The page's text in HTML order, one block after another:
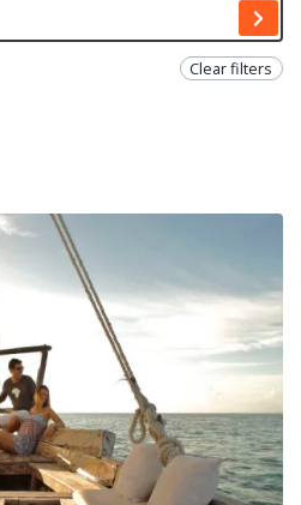
Clear filters